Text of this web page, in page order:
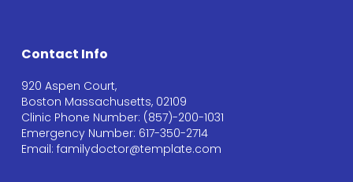
Contact Info
920 Aspen Court,
Boston Massachusetts, 02109
Clinic Phone Number: (857)-200-1031
Emergency Number: 617-350-2714
Email: familydoctor@template.com